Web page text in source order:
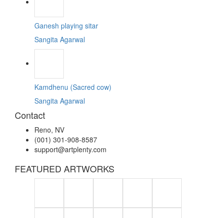
Ganesh playing sitar
Sangita Agarwal
Kamdhenu (Sacred cow)
Sangita Agarwal
Contact
Reno, NV
(001) 301-908-8587
support@artplenty.com
FEATURED ARTWORKS